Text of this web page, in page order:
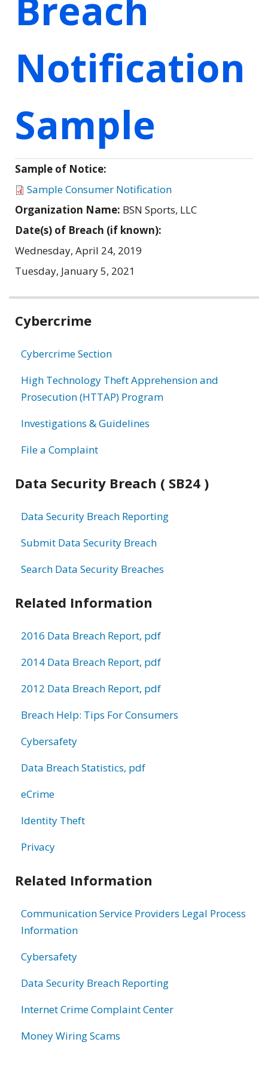
Notification
Sample
Sample of Notice:
Sample Consumer Notification
Organization Name: BSN Sports, LLC
Date(s) of Breach (if known):
Wednesday, April 24, 2019
Tuesday, January 5, 2021
Related
Cybercrime
Cybercrime Section
High Technology Theft Apprehension and
Prosecution (HTTAP) Program
Investigations & Guidelines
File a Complaint
Data Security Breach ( SB24 )
Data Security Breach Reporting
Submit Data Security Breach
Search Data Security Breaches
Related Information
2016 Data Breach Report, pdf
2014 Data Breach Report, pdf
2012 Data Breach Report, pdf
Breach Help: Tips For Consumers
Cybersafety
Data Breach Statistics, pdf
eCrime
Identity Theft
Privacy
Related Information
Communication Service Providers Legal Process
Information
Cybersafety
Data Security Breach Reporting
Internet Crime Complaint Center
Money Wiring Scams